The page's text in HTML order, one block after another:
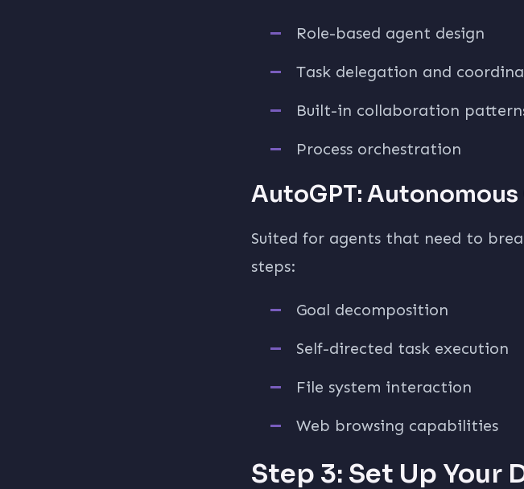
Role-based agent design
Task delegation and
Built-in collaboration
Process orchestration
AutoGPT:
Suited for agents that need to
steps:
Goal decomposition
Self-directed task execution
File system interaction
Web browsing capabilities
Step 3: Set Up Your